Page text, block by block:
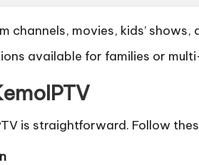
channels, movies, kids’ shows,
available for families or
is straightforward. Follow